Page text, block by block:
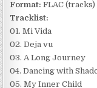
Format: FLAC (tracks)
Tracklist:
01. Mi Vida
02. Deja vu
03. A Long Journey
04. Dancing with
05. My Inner Child